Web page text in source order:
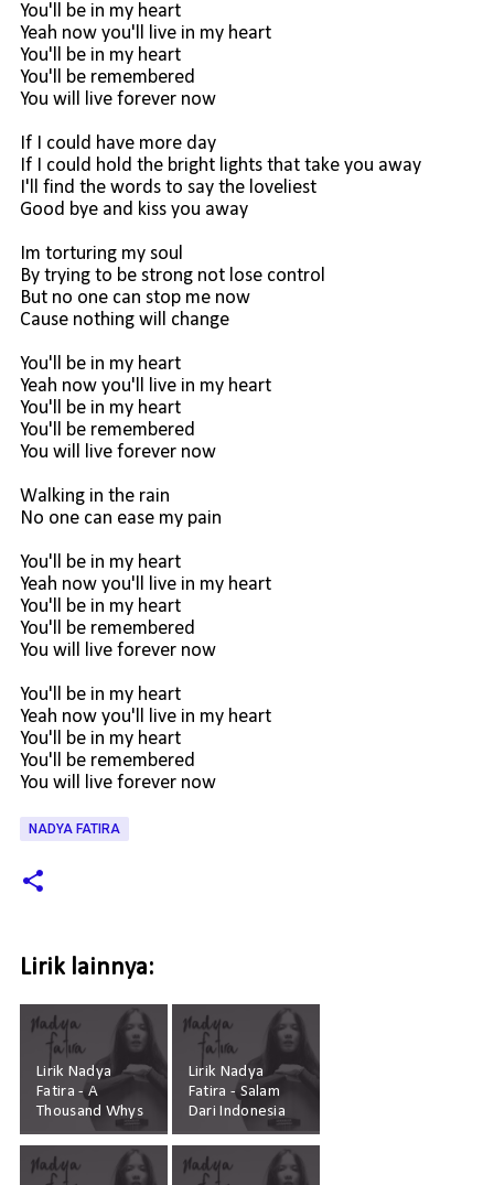
You'll be in my heart
Yeah now you'll live in my heart
You'll be in my heart
You'll be remembered
You will live forever now
If I could have more day
If I could hold the bright lights that take you away
I'll find the words to say the loveliest
Good bye and kiss you away
Im torturing my soul
By trying to be strong not lose control
But no one can stop me now
Cause nothing will change
You'll be in my heart
Yeah now you'll live in my heart
You'll be in my heart
You'll be remembered
You will live forever now
Walking in the rain
No one can ease my pain
You'll be in my heart
Yeah now you'll live in my heart
You'll be in my heart
You'll be remembered
You will live forever now
You'll be in my heart
Yeah now you'll live in my heart
You'll be in my heart
You'll be remembered
You will live forever now
NADYA FATIRA
Lirik lainnya:
Lirik Nadya
Fatira - A
Thousand Whys
Lirik Nadya
Fatira - Salam
Dari Indonesia